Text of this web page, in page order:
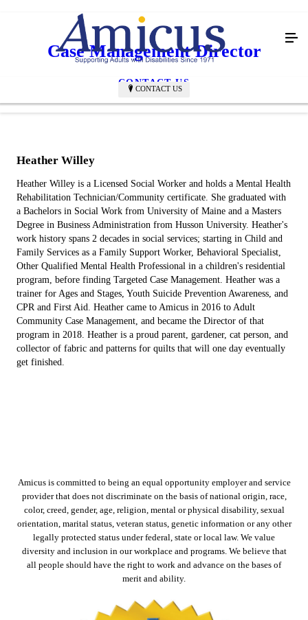
CONTACT US
Case Management Director
CONTACT US
Heather Willey
Heather Willey is a Licensed Social Worker and holds a Mental Health
Rehabilitation Technician/Community certificate. She graduated with
a Bachelors in Social Work from University of Maine and a Masters
Degree in Business Administration from Husson University. Heather's
work history spans 2 decades in social services; starting in Child and
Family Services as a Family Support Worker, Behavioral Specialist,
Other Qualified Mental Health Professional in a children's residential
program, before finding Targeted Case Management. Heather was a
trainer for Ages and Stages, Youth Suicide Prevention Awareness, and
CPR and First Aid. Heather came to Amicus in 2016 to Adult
Community Case Management, and became the Director of that
program in 2018. Heather is a proud parent, gardener, cat person, and
collector of fabric and patterns for quilts that will one day eventually
get finished.
Amicus is committed to being an equal opportunity employer and service
provider that does not discriminate on the basis of national origin, race,
color, creed, gender, age, religion, mental or physical disability, sexual
orientation, marital status, veteran status, genetic information or any other
legally protected status under federal, state or local law. We value
diversity and inclusion in our workplace and programs. We believe that
all people should have the right to work and advance on the bases of
merit and ability.